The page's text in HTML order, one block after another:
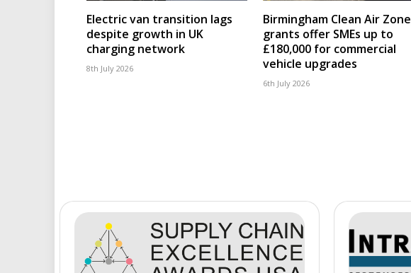
Electric van transition lags
despite growth in UK
charging network
8th July 2026
Birmingham Clean Air Zone
grants offer SMEs up to
£180,000 for commercial
vehicle upgrades
6th July 2026